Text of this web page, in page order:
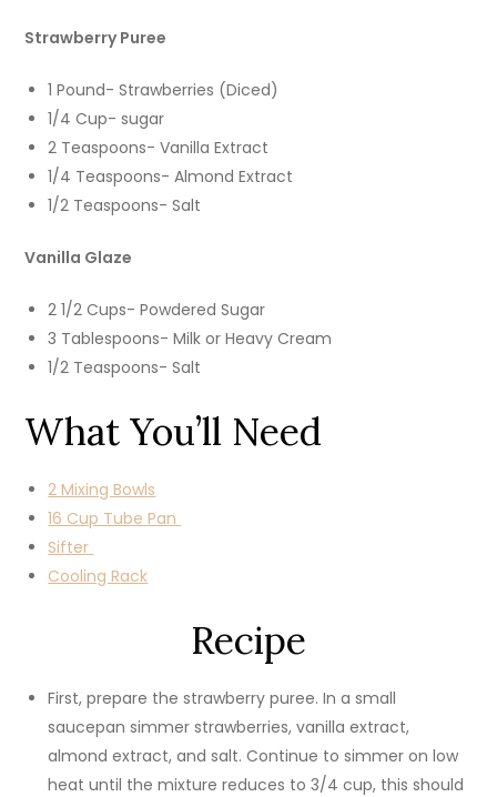
Strawberry Puree
1 Pound- Strawberries (Diced)
1/4 Cup- sugar
2 Teaspoons- Vanilla Extract
1/4 Teaspoons- Almond Extract
1/2 Teaspoons- Salt
Vanilla Glaze
2 1/2 Cups- Powdered Sugar
3 Tablespoons- Milk or Heavy Cream
1/2 Teaspoons- Salt
What You’ll Need
2 Mixing Bowls
16 Cup Tube Pan
Sifter
Cooling Rack
Recipe
First, prepare the strawberry puree. In a small
saucepan simmer strawberries, vanilla extract,
almond extract, and salt. Continue to simmer on low
heat until the mixture reduces to 3/4 cup, this should